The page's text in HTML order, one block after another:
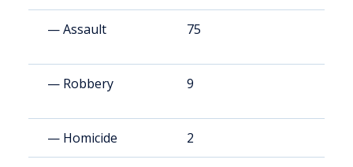
— Assault 75
— Robbery 9
— Homicide 2